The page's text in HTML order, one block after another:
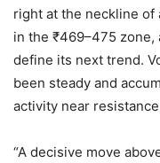
right at the neckline
in the ₹469–475 zone,
define its next trend.
been steady and
activity near
“A decisive move